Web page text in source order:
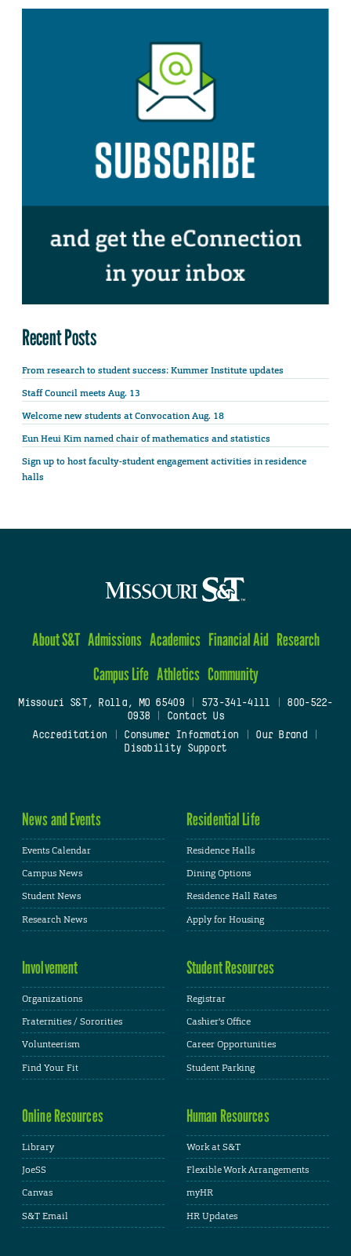
Recent Posts
From research to student success: Kummer Institute updates
Staff Council meets Aug. 13
Welcome new students at Convocation Aug. 18
Eun Heui Kim named chair of mathematics and statistics
Sign up to host faculty-student engagement activities in residence
halls
About S&T Admissions Academics Financial Aid Research
Campus Life Athletics Community
Missouri S&T, Rolla, MO 65409| 573-341-4111
800-522-
0938
Contact Us
Accreditation
Consumer Information Our Brand
Disability Support
News and Events
Events Calendar
Campus News
Student News
Research News
Residential Life
Residence Halls
Dining Options
Residence Hall Rates
Apply for Housing
Involvement
Organizations
Fraternities / Sororities
Volunteerism
Find Your Fit
Student Resources
Registrar
Cashier's Office
Career Opportunities
Student Parking
Online Resources
Library
JoeSS
Canvas
S&T Email
Human Resources
Work at S&T
Flexible Work Arrangements
myHR
HR Updates